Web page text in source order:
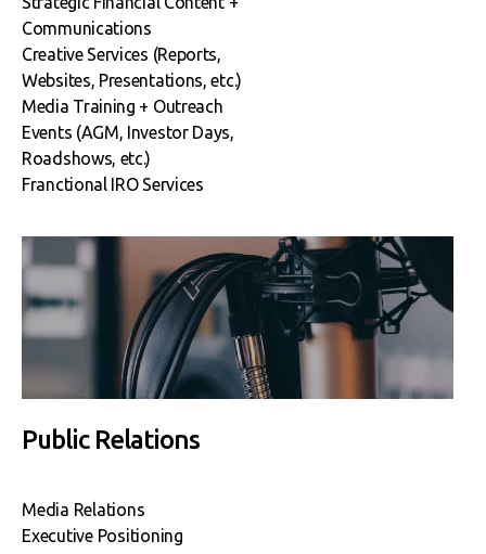
Communications
Creative Services (Reports,
Websites, Presentations, etc.)
Media Training + Outreach
Events (AGM, Investor Days,
Roadshows, etc.)
Franctional IRO Services
Public Relations
Media Relations
Executive Positioning